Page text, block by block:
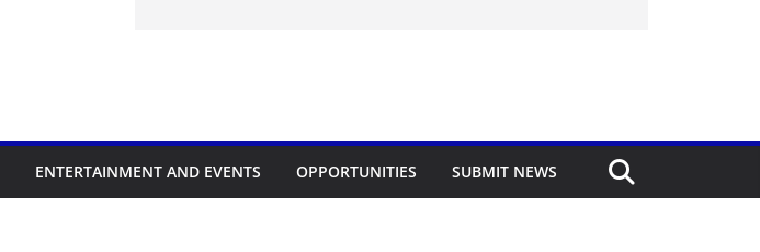
ENTERTAINMENT AND EVENTS OPPORTUNITIES SUBMIT NEWS